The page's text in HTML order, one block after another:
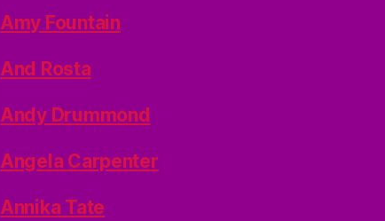
Amy Fountain
And Rosta
Andy Drummond
Angela Carpenter
Annika Tate